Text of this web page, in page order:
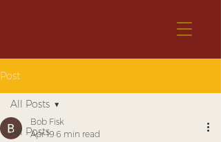
Post
All Posts
All Posts
Bob Fisk
Apr 19 6 min read